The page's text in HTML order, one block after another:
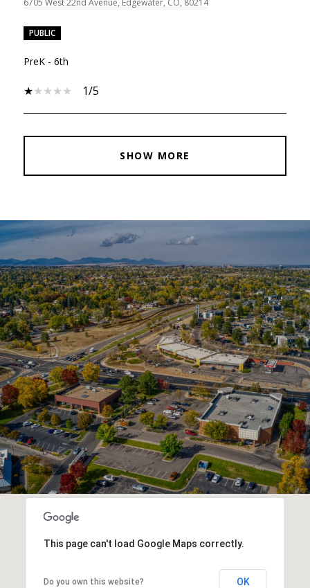
PUBLIC
PreK - 6th
1/5
SHOW MORE
This page can't load Google Maps correctly.
Do you own this website? OK